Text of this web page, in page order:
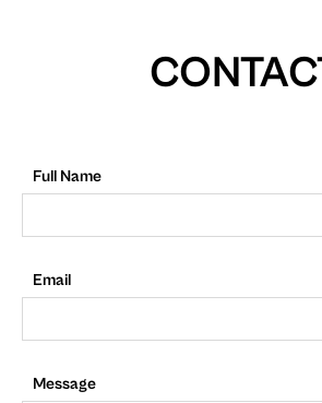
Full Name
Email
Message